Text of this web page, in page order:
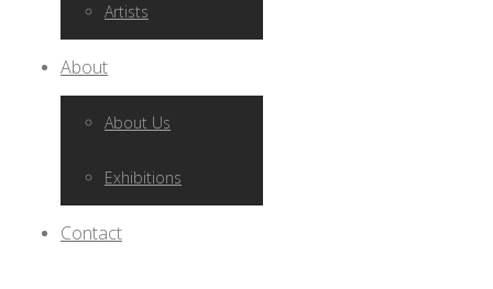
Artists
About
About Us
Exhibitions
Contact